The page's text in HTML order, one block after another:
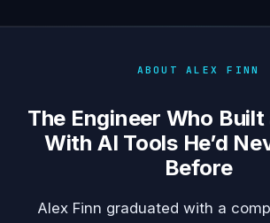
ABOUT ALEX FINN
The Engineer Who Built
With AI Tools He’d
Before
Alex Finn graduated with a